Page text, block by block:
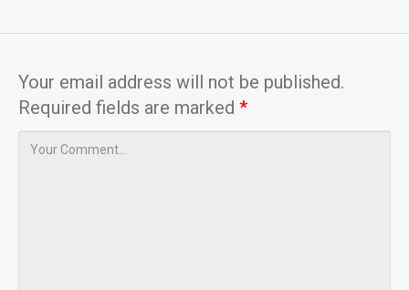
Your email address will not be published.
Required fields are marked *